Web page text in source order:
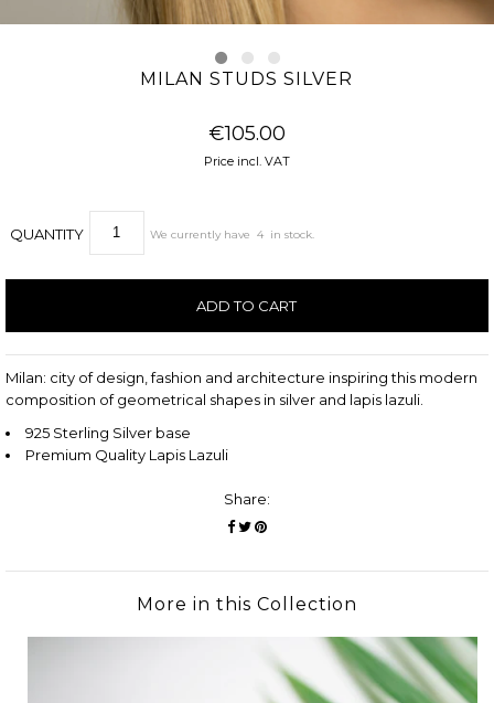
MILAN STUDS SILVER
€105.00
Price incl. VAT
QUANTITY We currently have 4 in stock.
Milan: city of design, fashion and architecture inspiring this modern
composition of geometrical shapes in silver and lapis lazuli.
925 Sterling Silver base
Premium Quality Lapis Lazuli
Share:
More in this Collection